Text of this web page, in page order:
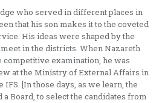
who served in different places in
that his son makes it to the coveted
His ideas were shaped by the
in the districts. When Nazareth
competitive examination, he was
at the Ministry of External Affairs in
[In those days, as we learn, the
Board, to select the candidates from